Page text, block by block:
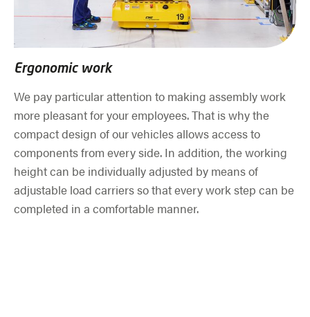
Ergonomic work
We pay particular attention to making assembly work
more pleasant for your employees. That is why the
compact design of our vehicles allows access to
components from every side. In addition, the working
height can be individually adjusted by means of
adjustable load carriers so that every work step can be
completed in a comfortable manner.